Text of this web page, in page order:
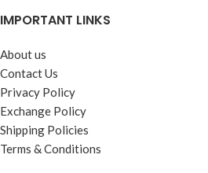
IMPORTANT LINKS
About us
Contact Us
Privacy Policy
Exchange Policy
Shipping Policies
Terms & Conditions